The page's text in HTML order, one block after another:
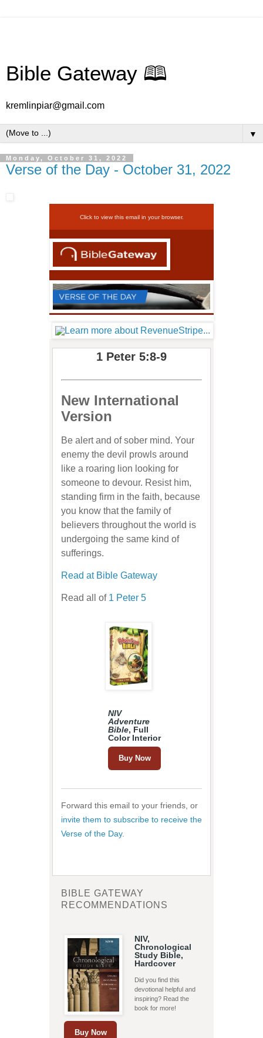
Bible Gateway 🕮
kremlinpiar@gmail.com
▼
Monday, October 31, 2022
Verse of the Day - October 31, 2022
Click to view this email in your browser.
1 Peter 5:8-9
New International
Version
Be alert and of sober mind. Your
enemy the devil prowls around
like a roaring lion looking for
someone to devour. Resist him,
standing firm in the faith, because
you know that the family of
believers throughout the world is
undergoing the same kind of
sufferings.
Read at Bible Gateway
Read all of 1 Peter 5
NIV
Adventure
Bible, Full
Color Interior
Buy Now
Forward this email to your friends, or
invite them to subscribe to receive the
Verse of the Day.
BIBLE GATEWAY
RECOMMENDATIONS
Buy Now
NIV,
Chronological
Study Bible,
Hardcover
Did you find this
devotional helpful and
inspiring? Read the
book for more!